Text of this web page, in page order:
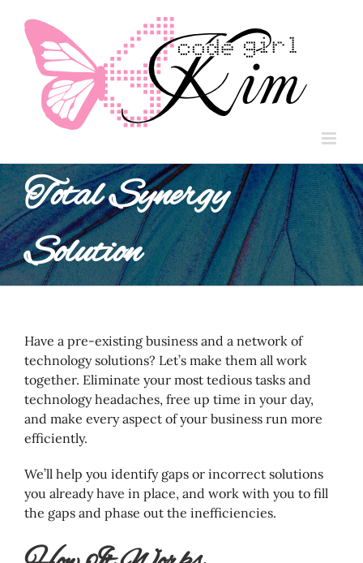
content
Total Synergy
Solution
Have a pre-existing business and a network of
technology solutions? Let’s make them all work
together. Eliminate your most tedious tasks and
technology headaches, free up time in your day,
and make every aspect of your business run more
efficiently.
We’ll help you identify gaps or incorrect solutions
you already have in place, and work with you to fill
the gaps and phase out the inefficiencies.